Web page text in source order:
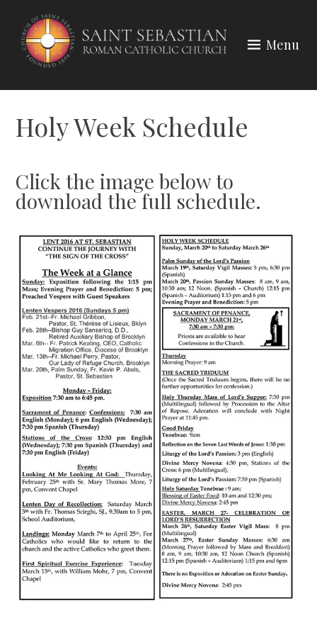
content
Menu
Holy Week Schedule
Click the image below to
download the full schedule.